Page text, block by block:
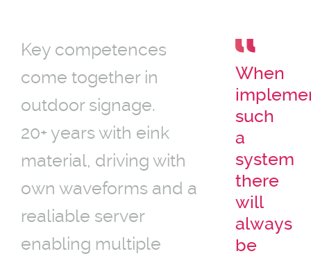
Key competences
come together in
outdoor signage.
20+ years with eink
material, driving with
own waveforms and a
realiable server
enabling multiple
When
such
a
system
there
will
always
be